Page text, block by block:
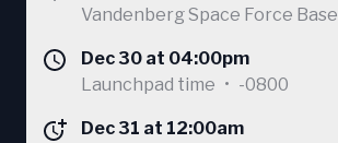
Vandenberg Space Force Base
Dec 30 at 04:00pm
Launchpad time • -0800
Dec 31 at 12:00am